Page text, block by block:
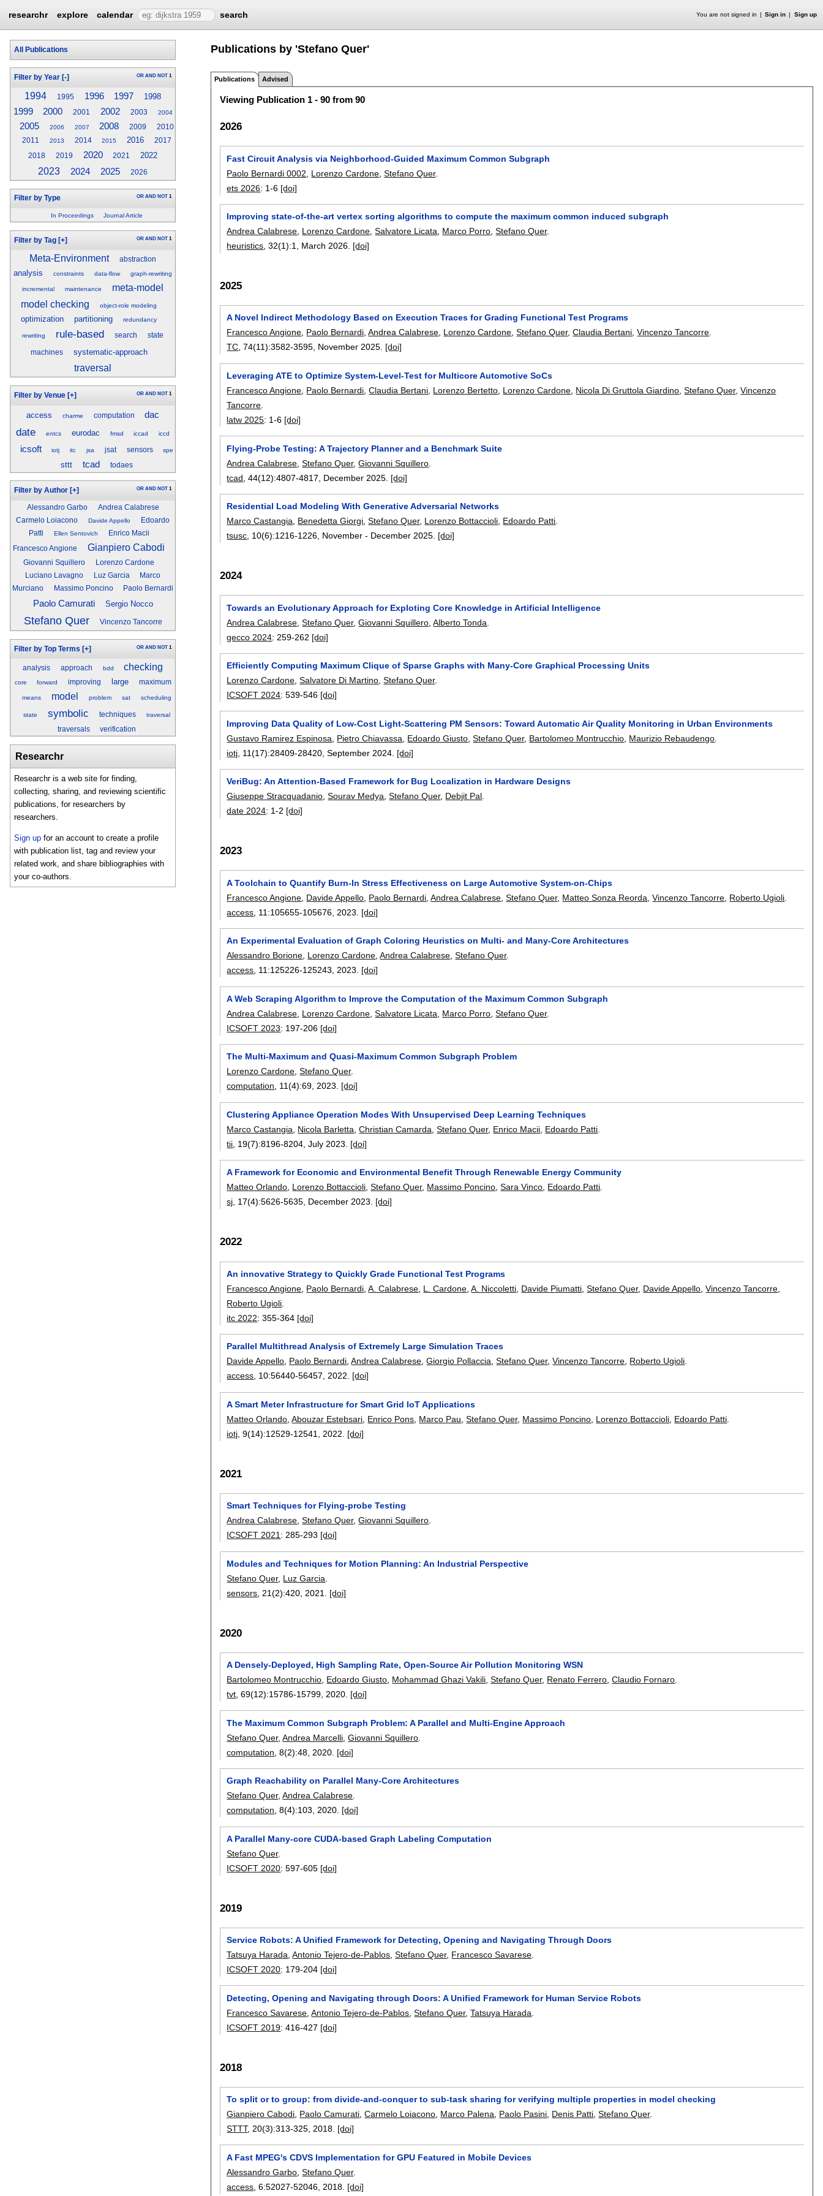
researchr explore calendar search You are not signed in Sign in Sign up
All Publications
Filter by Year [-] OR AND NOT 1
1994 1995 1996 1997 1998
1999 2000 2001 2002 2003 2004
2005 2006 2007 2008 2009
2010
2011
2013 2014 2015 2016 2017
2018 2019 2020 2021 2022
2023 2024 2025 2026
Filter by Type OR AND NOT 1
In Proceedings Journal Article
Filter by Tag [+] OR AND NOT 1
Meta-Environment abstraction
analysis constraints data-flow graph-rewriting
incremental maintenance
meta-model
model checking
object-role modeling
optimization partitioning redundancy
rewriting rule-based search state
machines systematic-approach
traversal
Filter by Venue [+] OR AND NOT 1
access charme computation dac
date entcs eurodac fmsd iccad iccd
icsoft iotj itc jsa jsat sensors spe
sttt tcad todaes
Filter by Author [+] OR AND NOT 1
Alessandro Garbo
Andrea Calabrese
Carmelo Loiacono
Davide Appello
Edoardo
Patti
Ellen Sentovich Enrico Macii
Francesco Angione Gianpiero Cabodi
Giovanni Squillero
Lorenzo Cardone
Luciano Lavagno
Luz Garcia
Marco
Murciano
Massimo Poncino Paolo Bernardi
Paolo Camurati Sergio Nocco
Stefano Quer Vincenzo Tancorre
Filter by Top Terms [+] OR AND NOT 1
analysis approach bdd checking
core forward improving large maximum
means model problem sat scheduling
state symbolic techniques traversal
traversals verification
Researchr
Researchr is a web site for finding,
collecting, sharing, and reviewing scientific
publications, for researchers by
researchers.
Sign up for an account to create a profile
with publication list, tag and review your
related work, and share bibliographies with
your co-authors.
Publications by 'Stefano Quer'
Publications Advised
Viewing Publication 1 - 90 from 90
2026
Fast Circuit Analysis via Neighborhood-Guided Maximum Common Subgraph
Paolo Bernardi 0002
Lorenzo Cardone ,Stefano Quer.
ets 2026: 1-6 [doi]
Improving state-of-the-art vertex sorting algorithms to compute the maximum common induced subgraph
Andrea Calabrese Lorenzo Cardone ,Salvatore Licata Marco Porro ,Stefano Quer.
heuristics , 32(1):1 March 2026. [doi]
2025
A Novel Indirect Methodology Based on Execution Traces for Grading Functional Test Programs
Francesco Angione, Paolo Bernardi,Andrea Calabrese, Lorenzo Cardone,Stefano Quer,Claudia Bertani,Vincenzo Tancorre.
TC, 74(11):3582-3595, November 2025. [doi]
Leveraging ATE to Optimize System-Level-Test for Multicore Automotive SoCs
Francesco Angione Paolo Bernardi ,Claudia Bertani Lorenzo Bertetto Lorenzo Cardone Nicola Di Gruttola Giardino ,Stefano Quer,Vincenzo
Tancorre
latw 2025: 1-6 [doi]
Flying-Probe Testing: A Trajectory Planner and a Benchmark Suite
Andrea Calabrese ,Stefano Quer,Giovanni Squillero
tcad , 44(12):4807-4817 December 2025. [doi]
Residential Load Modeling With Generative Adversarial Networks
Marco Castangia, Benedetta Giorgi,Stefano Quer, Lorenzo Bottaccioli, Edoardo Patti.
tsusc, 10(6):1216-1226, November - December 2025. [doi]
2024
Towards an Evolutionary Approach for Exploting Core Knowledge in Artificial Intelligence
Andrea Calabrese ,Stefano Quer,Giovanni Squillero ,Alberto Tonda
gecco 2024: 259-262 [doi]
Efficiently Computing Maximum Clique of Sparse Graphs with Many-Core Graphical Processing Units
Lorenzo Cardone ,Salvatore Di Martino ,Stefano Quer.
ICSOFT 2024:539-546 [doi]
Improving Data Quality of Low-Cost Light-Scattering PM Sensors: Toward Automatic Air Quality Monitoring in Urban Environments
Gustavo Ramirez Espinosa
Pietro Chiavassa Edoardo Giusto ,Stefano Quer, Bartolomeo Montrucchio Maurizio Rebaudengo
iotj , 11(17):28409-28420 ,September 2024. [doi]
VeriBug: An Attention-Based Framework for Bug Localization in Hardware Designs
Giuseppe Stracquadanio,Sourav Medya,Stefano Quer, Debjit Pal.
date 2024: 1-2 [doi]
2023
A Toolchain to Quantify Burn-In Stress Effectiveness on Large Automotive System-on-Chips
Francesco Angione Davide Appello Paolo Bernardi ,Andrea Calabrese ,Stefano Quer, Matteo Sonza Reorda ,Vincenzo Tancorre Roberto Ugioli
access , 11:105655-105676 2023. [doi]
An Experimental Evaluation of Graph Coloring Heuristics on Multi- and Many-Core Architectures
Alessandro Borione Lorenzo Cardone ,Andrea Calabrese ,Stefano Quer.
access , 11:125226-125243 2023. [doi]
A Web Scraping Algorithm to Improve the Computation of the Maximum Common Subgraph
Andrea Calabrese Lorenzo Cardone ,Salvatore Licata Marco Porro ,Stefano Quer.
ICSOFT 2023: 197-206 [doi]
The Multi-Maximum and Quasi-Maximum Common Subgraph Problem
Lorenzo Cardone,Stefano Quer.
computation, 11(4):69,2023. [doi]
Clustering Appliance Operation Modes With Unsupervised Deep Learning Techniques
Marco Castangia
Nicola Barletta ,Christian Camarda ,Stefano Quer, Enrico Macii Edoardo Patti
tii , 19(7):8196-8204 ,July 2023. [doi]
A Framework for Economic and Environmental Benefit Through Renewable Energy Community
Matteo Orlando, Lorenzo Bottaccioli,Stefano Quer, Massimo Poncino,Sara Vinco, Edoardo Patti.
sj, 17(4):5626-5635, December 2023. [doi]
2022
An innovative Strategy to Quickly Grade Functional Test Programs
Francesco Angione Paolo Bernardi ,A. Calabrese L. Cardone ,A. Niccoletti Davide Piumatti ,Stefano Quer, Davide Appello ,Vincenzo Tancorre
Roberto Ugioli
itc 2022:355-364 [doi]
Parallel Multithread Analysis of Extremely Large Simulation Traces
Davide Appello, Paolo Bernardi,Andrea Calabrese,Giorgio Pollaccia,Stefano Quer,Vincenzo Tancorre, Roberto Ugioli.
access, 10:56440-56457,2022. [doi]
A Smart Meter Infrastructure for Smart Grid IoT Applications
Matteo Orlando ,Abouzar Estebsari Enrico Pons Marco Pau ,Stefano Quer, Massimo Poncino Lorenzo Bottaccioli Edoardo Patti
iotj , 9(14):12529-12541 2022. [doi]
2021
Smart Techniques for Flying-probe Testing
Andrea Calabrese ,Stefano Quer,Giovanni Squillero
ICSOFT 2021 : 285-293 [doi]
Modules and Techniques for Motion Planning: An Industrial Perspective
Stefano Quer, Luz Garcia
sensors , 21(2):420 2021. [doi]
2020
A Densely-Deployed, High Sampling Rate, Open-Source Air Pollution Monitoring WSN
Bartolomeo Montrucchio Edoardo Giusto Mohammad Ghazi Vakili ,Stefano Quer, Renato Ferrero ,Claudio Fornaro
tvt , 69(12):15786-15799 2020. [doi]
The Maximum Common Subgraph Problem: A Parallel and Multi-Engine Approach
Stefano Quer,Andrea Marcelli ,Giovanni Squillero
computation , 8(2):48 2020. [doi]
Graph Reachability on Parallel Many-Core Architectures
Stefano Quer,Andrea Calabrese.
computation, 8(4):103,2020. [doi]
A Parallel Many-core CUDA-based Graph Labeling Computation
Stefano Quer.
ICSOFT 2020:597-605 [doi]
2019
Service Robots: A Unified Framework for Detecting, Opening and Navigating Through Doors
Tatsuya Harada ,Antonio Tejero-de-Pablos ,Stefano Quer, Francesco Savarese
ICSOFT 2020: 179-204 [doi]
Detecting, Opening and Navigating through Doors: A Unified Framework for Human Service Robots
Francesco Savarese ,Antonio Tejero-de-Pablos ,Stefano Quer,Tatsuya Harada
ICSOFT 2019:416-427 [doi]
2018
To split or to group: from divide-and-conquer to sub-task sharing for verifying multiple properties in model checking
Gianpiero Cabodi Paolo Camurati ,Carmelo Loiacono Marco Palena Paolo Pasini Denis Patti ,Stefano Quer.
STTT, 20(3):313-325 2018. [doi]
A Fast MPEG's CDVS Implementation for GPU Featured in Mobile Devices
Alessandro Garbo ,Stefano Quer.
access , 6:52027-52046 2018. [doi]